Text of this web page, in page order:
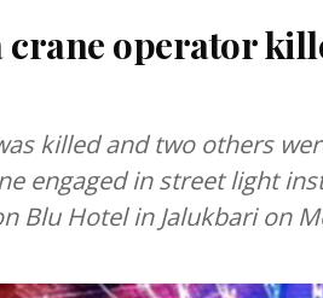
crane operator
killed and two others
engaged in street light
Blu Hotel in Jalukbari on